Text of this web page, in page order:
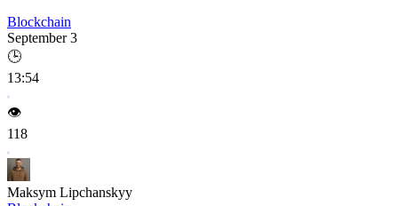
Blockchain
September 3
🕒
13:54
👁️
118
Maksym Lipchanskyy